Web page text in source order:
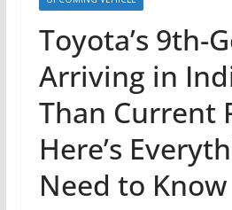
Toyota’s 9th-
Arriving in
Than Current
Here’s
Need to Know